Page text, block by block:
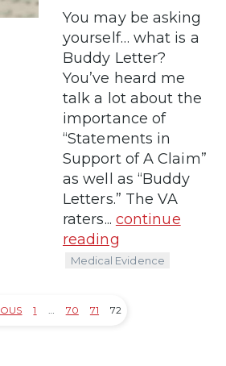
You may be asking
yourself… what is a
Buddy Letter?
You’ve heard me
talk a lot about the
importance of
“Statements in
Support of A Claim”
as well as “Buddy
Letters.” The VA
raters... continue
reading
Medical Evidence
1 70 71 72